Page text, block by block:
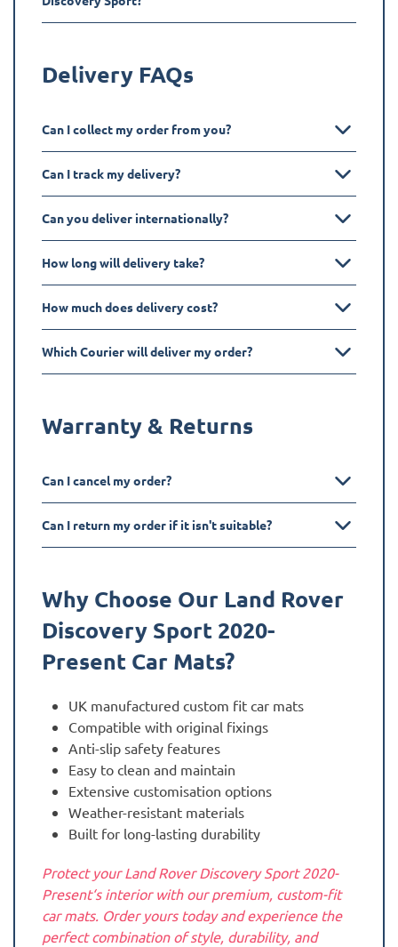
Delivery FAQs
Can I collect my order from you?
Can I track my delivery?
Can you deliver internationally?
How long will delivery take?
How much does delivery cost?
Which Courier will deliver my order?
Warranty & Returns
Can I cancel my order?
Can I return my order if it isn't suitable?
Why Choose Our Land Rover
Discovery Sport 2020-
Present Car Mats?
UK manufactured custom fit car mats
Compatible with original fixings
Anti-slip safety features
Easy to clean and maintain
Extensive customisation options
Weather-resistant materials
Built for long-lasting durability
Protect your Land Rover Discovery Sport 2020-
Present‘s interior with our premium, custom-fit
car mats. Order yours today and experience the
perfect combination of style, durability, and